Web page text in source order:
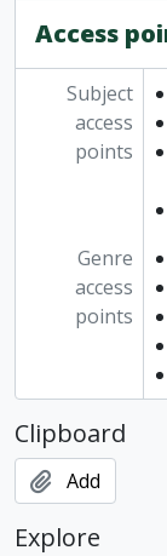
Access
Subject
access
points
Genre
access
points
Clipboard
Add
Explore